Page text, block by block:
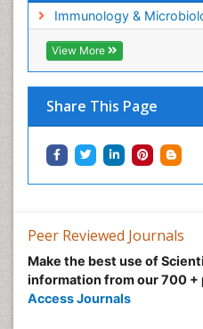
Immunology &
View More
Share This Page
Peer Reviewed Journals
Make the best use of
information from our 700 +
Access Journals